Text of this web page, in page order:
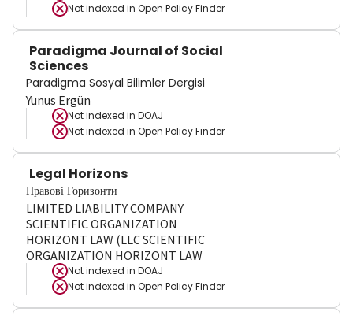
Not indexed in Open Policy Finder
Paradigma Journal of Social
Sciences
Paradigma Sosyal Bilimler Dergisi
Yunus Ergün
Not indexed in DOAJ
Not indexed in Open Policy Finder
Legal Horizons
Правові Горизонти
LIMITED LIABILITY COMPANY
SCIENTIFIC ORGANIZATION
HORIZONT LAW (LLC SCIENTIFIC
ORGANIZATION HORIZONT LAW
Not indexed in DOAJ
Not indexed in Open Policy Finder